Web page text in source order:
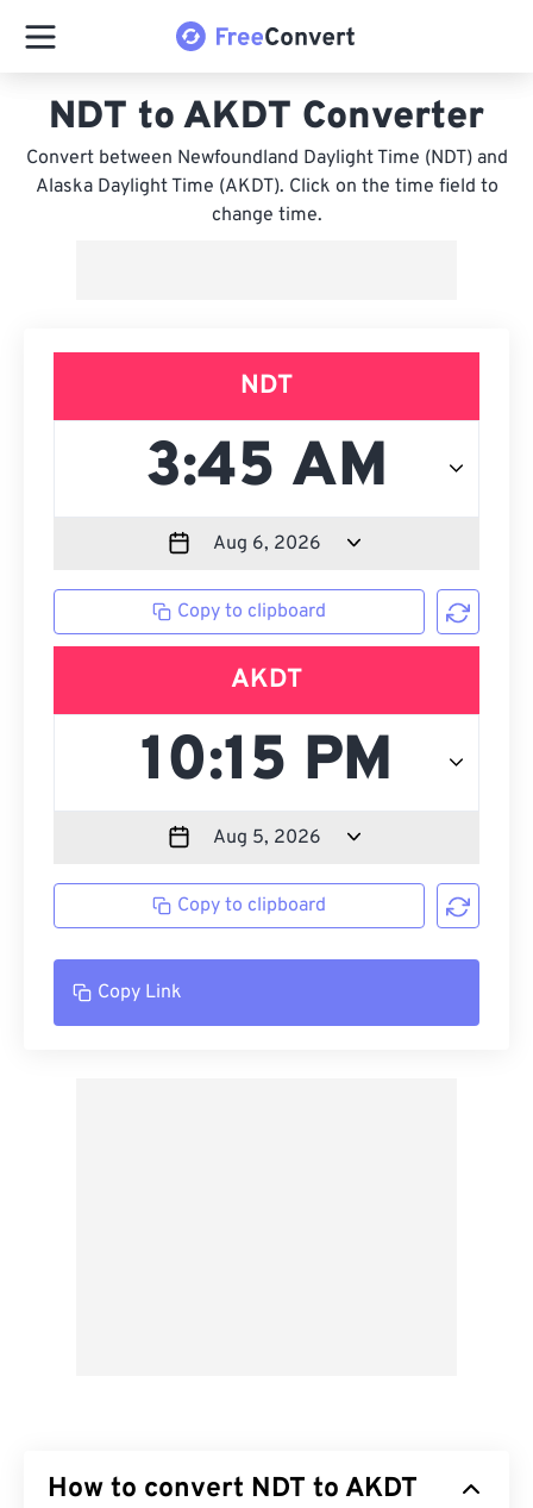
NDT to AKDT Converter
Convert between Newfoundland Daylight Time (NDT) and
Alaska Daylight Time (AKDT). Click on the time field to
change time.
NDT
Copy to clipboard
AKDT
Copy to clipboard
Copy Link
How to convert NDT to AKDT